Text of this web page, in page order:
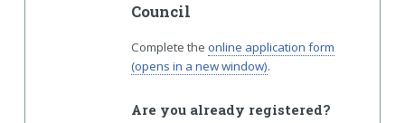
Council
Complete the online application form
(opens in a new window).
Are you already registered?